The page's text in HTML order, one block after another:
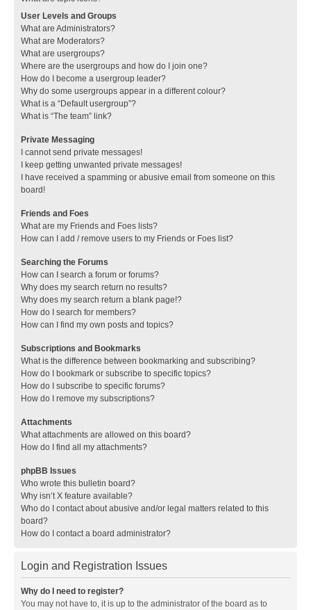
User Levels and Groups
What are Administrators?
What are Moderators?
What are usergroups?
Where are the usergroups and how do I join one?
How do I become a usergroup leader?
Why do some usergroups appear in a different colour?
What is a “Default usergroup”?
What is “The team” link?
Private Messaging
I cannot send private messages!
I keep getting unwanted private messages!
I have received a spamming or abusive email from someone on this
board!
Friends and Foes
What are my Friends and Foes lists?
How can I add / remove users to my Friends or Foes list?
Searching the Forums
How can I search a forum or forums?
Why does my search return no results?
Why does my search return a blank page!?
How do I search for members?
How can I find my own posts and topics?
Subscriptions and Bookmarks
What is the difference between bookmarking and subscribing?
How do I bookmark or subscribe to specific topics?
How do I subscribe to specific forums?
How do I remove my subscriptions?
Attachments
What attachments are allowed on this board?
How do I find all my attachments?
phpBB Issues
Who wrote this bulletin board?
Why isn’t X feature available?
Who do I contact about abusive and/or legal matters related to this
board?
How do I contact a board administrator?
Login and Registration Issues
Why do I need to register?
You may not have to, it is up to the administrator of the board as to